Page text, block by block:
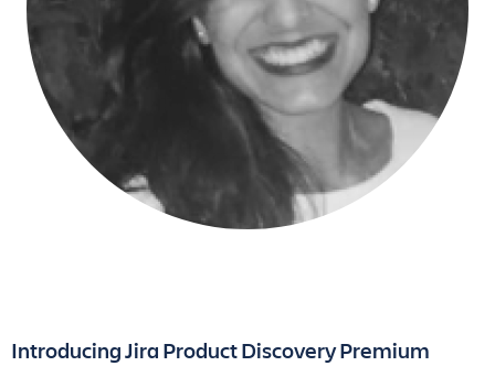
Introducing Jira Product Discovery Premium